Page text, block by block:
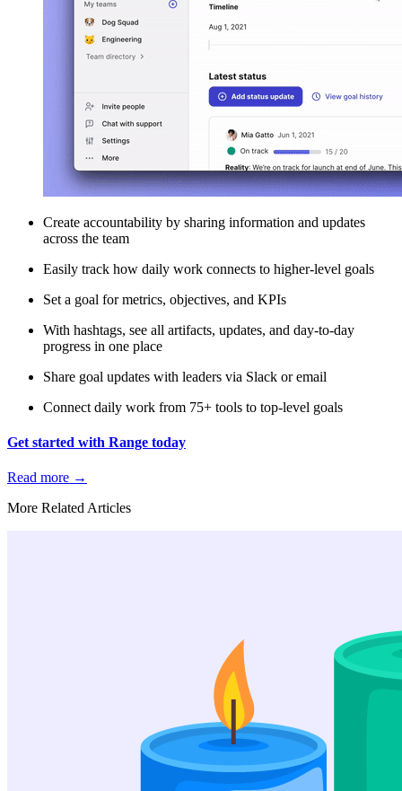
Create accountability by sharing information and updates
across the team
Easily track how daily work connects to higher-level goals
Set a goal for metrics, objectives, and KPIs
With hashtags, see all artifacts, updates, and day-to-day
progress in one place
Share goal updates with leaders via Slack or email
Connect daily work from 75+ tools to top-level goals
Get started with Range today
Read more →
More Related Articles